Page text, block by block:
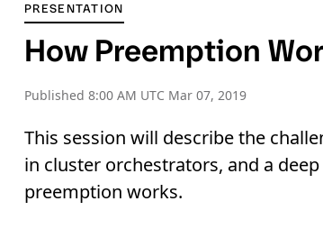
PRESENTATION
How Preemption
Published 8:00 AM UTC Mar 07, 2019
This session will describe the
in cluster orchestrators, and a
preemption works.